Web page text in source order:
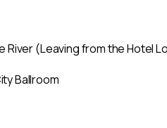
River (Leaving from the Hotel
Ballroom